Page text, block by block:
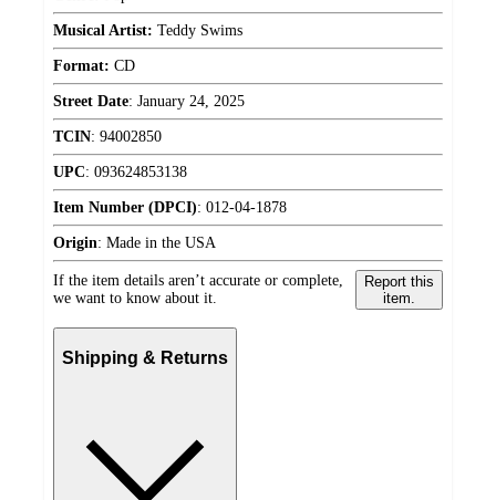
Musical Artist: Teddy Swims
Format: CD
Street Date: January 24, 2025
TCIN: 94002850
UPC: 093624853138
Item Number (DPCI): 012-04-1878
Origin: Made in the USA
If the item details aren’t accurate or complete,
we want to know about it.
Report this
item.
Shipping & Returns